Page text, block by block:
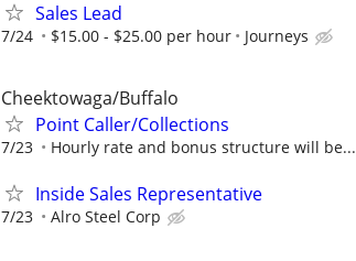
Sales Lead
7/24 $15.00 - $25.00 per hour Journeys
Cheektowaga/Buffalo
Point Caller/Collections
7/23 Hourly rate and bonus structure will be...
Inside Sales Representative
7/23 Alro Steel Corp